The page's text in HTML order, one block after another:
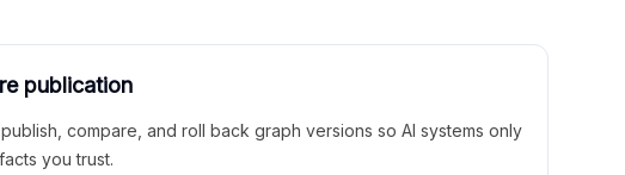
publication
compare, and roll back graph versions so AI systems only
you trust.